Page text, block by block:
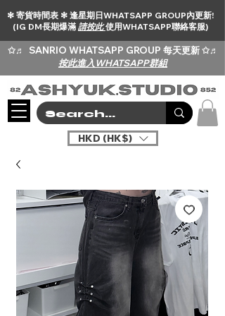
HKD (HK$)
✻ 寄貨時間表 ✻ 逢星期日WHATSAPP GROUP內更新!
(IG DM長期爆滿 請按此使用WHATSAPP聯絡客服)
✩♬
SANRIO WHATSAPP GROUP 每天更新 ✩♬
按此進入WHATSAPP群組